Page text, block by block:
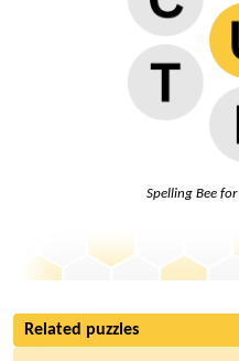
Spelling Bee for
Related puzzles